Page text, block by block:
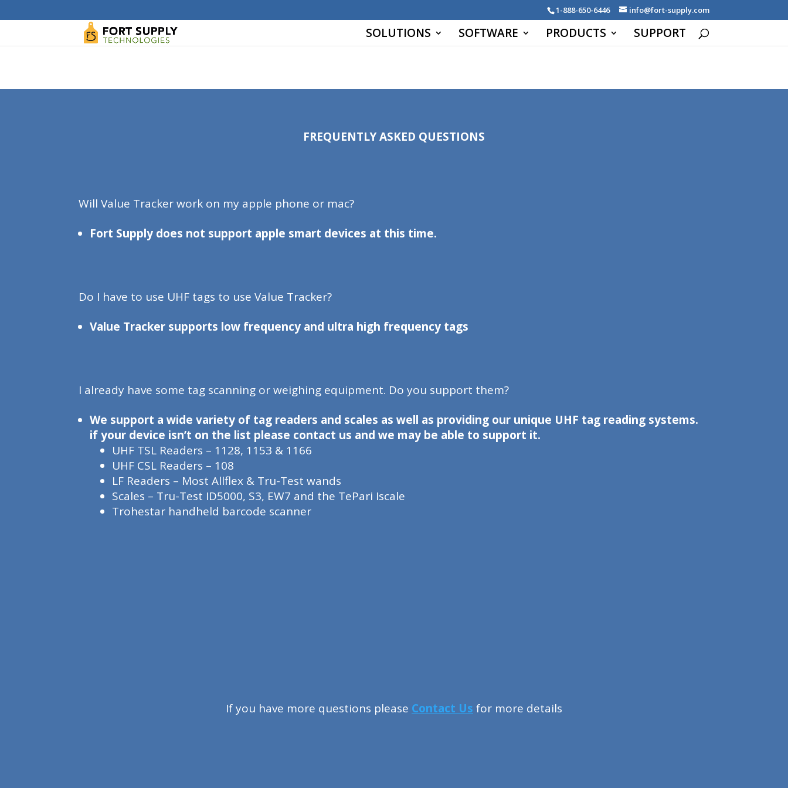
ALTER TABLE `wp_blc_links` ADD UNIQUE KEY `url_hash` (`url_hash`)
1-888-650-6446 info@fort-supply.com
SOLUTIONS SOFTWARE PRODUCTS SUPPORT
FREQUENTLY ASKED QUESTIONS
Will Value Tracker work on my apple phone or mac?
Fort Supply does not support apple smart devices at this time.
Do I have to use UHF tags to use Value Tracker?
Value Tracker supports low frequency and ultra high frequency tags
I already have some tag scanning or weighing equipment. Do you support them?
We support a wide variety of tag readers and scales as well as providing our unique UHF tag reading systems.
if your device isn’t on the list please contact us and we may be able to support it.
UHF TSL Readers – 1128, 1153 & 1166
UHF CSL Readers – 108
LF Readers – Most Allflex & Tru-Test wands
Scales – Tru-Test ID5000, S3, EW7 and the TePari Iscale
Trohestar handheld barcode scanner
If you have more questions please Contact Us for more details